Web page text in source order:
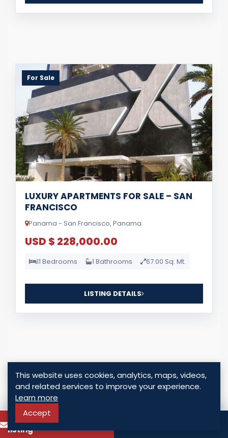
For Sale
LUXURY APARTMENTS FOR SALE – SAN
FRANCISCO
Panama - San Francisco, Panama
USD $ 228,000.00
11 Bedrooms 1 Bathrooms 67.00 Sq. Mt.
LISTING DETAILS
For Sale
To know more about this
listing
This website uses cookies, analytics, maps, videos,
and related services to improve your experience.
Learn more
Accept